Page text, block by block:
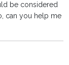
be considered
can you help me